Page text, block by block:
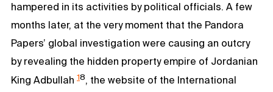
hampered in its activities by political officials. A few
months later, at the very moment that the Pandora
Papers’ global investigation were causing an outcry
by revealing the hidden property empire of Jordanian
King Adbullah 18, the website of the International